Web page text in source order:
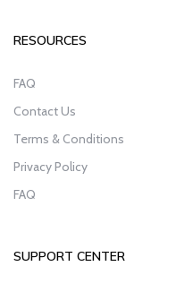
RESOURCES
FAQ
Contact Us
Terms & Conditions
Privacy Policy
FAQ
SUPPORT CENTER